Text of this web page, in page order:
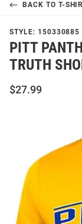
BACK TO T-
STYLE: 150330885
PITT
TRUTH
$27.99